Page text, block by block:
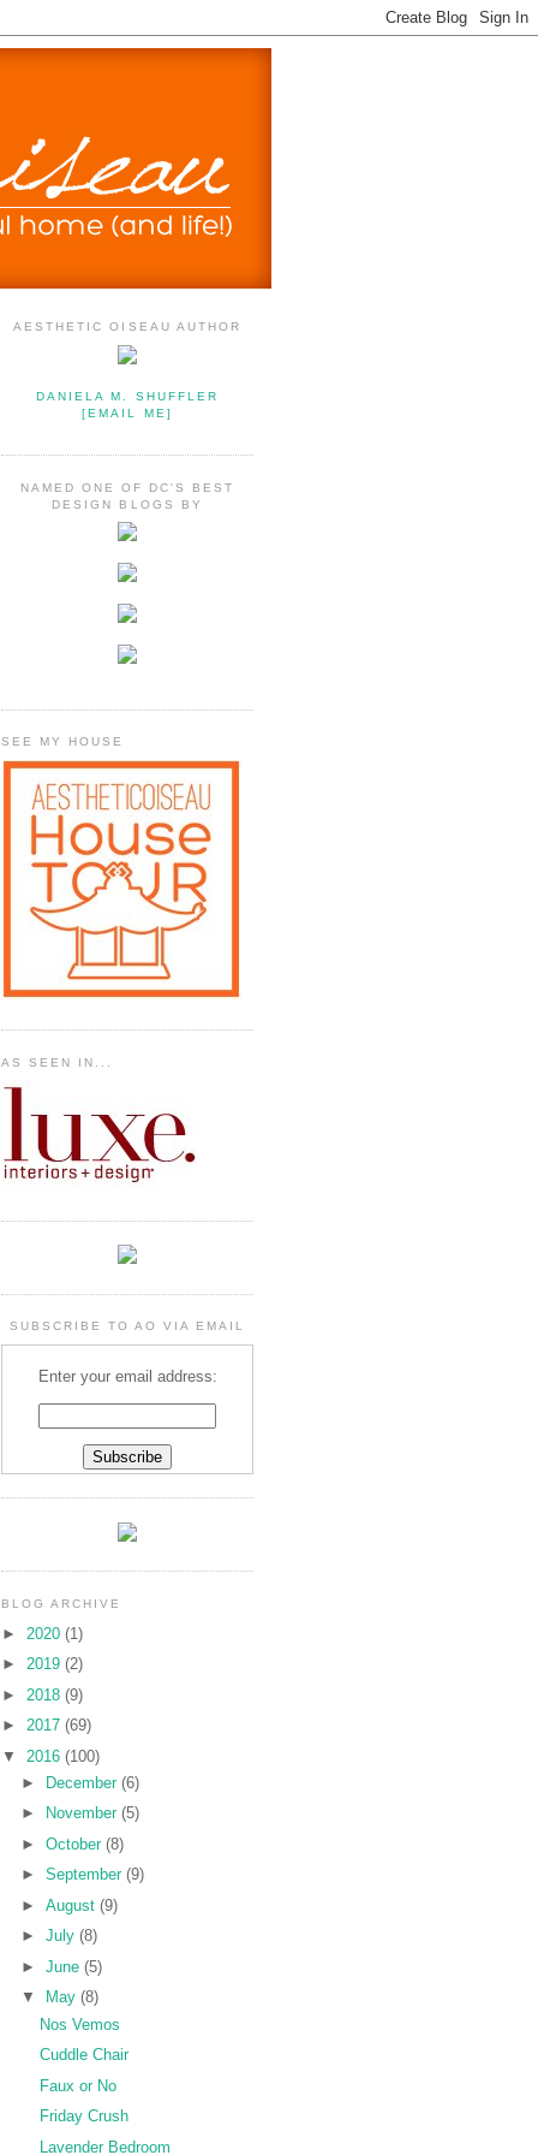
AESTHETIC OISEAU AUTHOR
DANIELA M. SHUFFLER
[EMAIL ME]
NAMED ONE OF DC'S BEST
DESIGN BLOGS BY
SEE MY HOUSE
AS SEEN IN...
SUBSCRIBE TO AO VIA EMAIL
Enter your email address:
BLOG ARCHIVE
► 2020 (1)
► 2019 (2)
► 2018 (9)
► 2017 (69)
▼ 2016 (100)
►
December (6)
►
November (5)
► October (8)
► September (9)
► August (9)
► July (8)
► June (5)
▼
May (8)
Nos Vemos
Cuddle Chair
Faux or No
Friday Crush
Lavender Bedroom